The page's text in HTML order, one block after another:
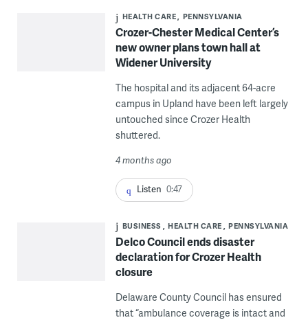
HEALTH CARE PENNSYLVANIA
Crozer-Chester Medical Center’s
new owner plans town hall at
Widener University
The hospital and its adjacent 64-acre
campus in Upland have been left largely
untouched since Crozer Health
shuttered.
4 months ago
Listen 0:47
BUSINESS HEALTH CARE PENNSYLVANIA
Delco Council ends disaster
declaration for Crozer Health
closure
Delaware County Council has ensured
that “ambulance coverage is intact and